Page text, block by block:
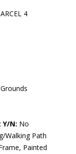
4
N: No
Walking Path
Painted